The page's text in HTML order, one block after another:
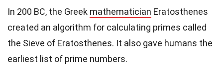
In 200 BC, the Greek mathematician Eratosthenes
created an algorithm for calculating primes called
the Sieve of Eratosthenes. It also gave humans the
earliest list of prime numbers.